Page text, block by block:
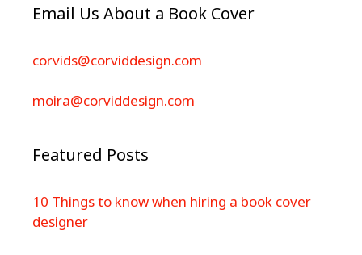
Email Us About a Book Cover
corvids@corviddesign.com
moira@corviddesign.com
Featured Posts
10 Things to know when hiring a book cover
designer